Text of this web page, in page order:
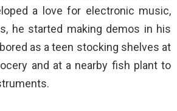
a love for electronic music,
he started making demos in his
as a teen stocking shelves at
and at a nearby fish plant to